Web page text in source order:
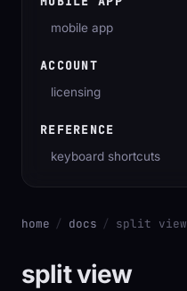
mobile app
ACCOUNT
licensing
REFERENCE
keyboard shortcuts
home / docs / split view
split view